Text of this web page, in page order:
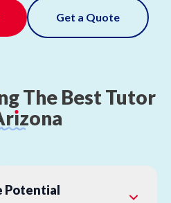
Get a Quote
The BestTutor
ızona
Potential